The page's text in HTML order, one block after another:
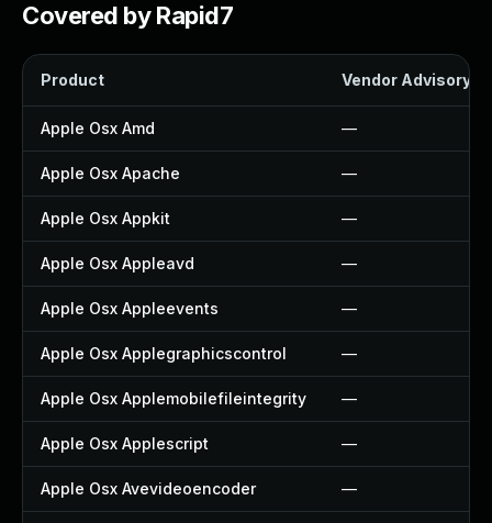
Covered by Rapid7
Product Vendor Advisory
Apple Osx Amd —
Apple Osx Apache —
Apple Osx Appkit —
Apple Osx Appleavd —
Apple Osx Appleevents —
Apple Osx Applegraphicscontrol —
Apple Osx Applemobilefileintegrity —
Apple Osx Applescript —
Apple Osx Avevideoencoder —